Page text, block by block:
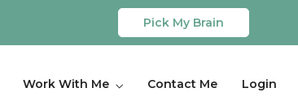
Pick My Brain
Work With Me Contact Me Login